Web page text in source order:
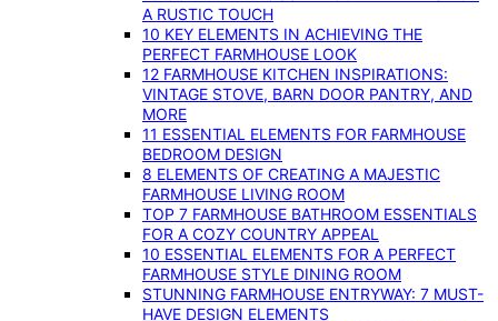
A RUSTIC TOUCH
10 KEY ELEMENTS IN ACHIEVING THE
PERFECT FARMHOUSE LOOK
12 FARMHOUSE KITCHEN INSPIRATIONS:
VINTAGE STOVE, BARN DOOR PANTRY, AND
MORE
11 ESSENTIAL ELEMENTS FOR FARMHOUSE
BEDROOM DESIGN
8 ELEMENTS OF CREATING A MAJESTIC
FARMHOUSE LIVING ROOM
TOP 7 FARMHOUSE BATHROOM ESSENTIALS
FOR A COZY COUNTRY APPEAL
10 ESSENTIAL ELEMENTS FOR A PERFECT
FARMHOUSE STYLE DINING ROOM
STUNNING FARMHOUSE ENTRYWAY: 7 MUST-
HAVE DESIGN ELEMENTS